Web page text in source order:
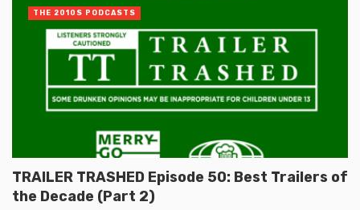
TRAILER TRASHED Episode 50: Best Trailers of
the Decade (Part 2)
THE 2010S PODCASTS